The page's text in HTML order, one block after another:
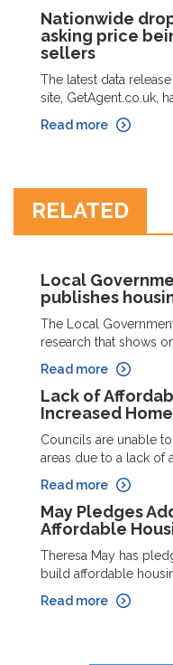
Nationwide
asking price
sellers
The latest data
site, GetAgent.co.uk,
Read more
RELATED
Local
publishes
The Local
research that shows
Read more
Lack of
Increased
Councils are unable
areas due to a lack of
Read more
May Pledges
Affordable
Theresa May has
build affordable
Read more